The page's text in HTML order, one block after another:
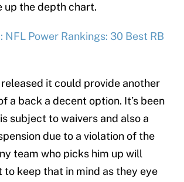
up the depth chart.
NFL Power Rankings: 30 Best RB
it could provide another
a back a decent option. It’s been
subject to waivers and also a
due to a violation of the
team who picks him up will
keep that in mind as they eye